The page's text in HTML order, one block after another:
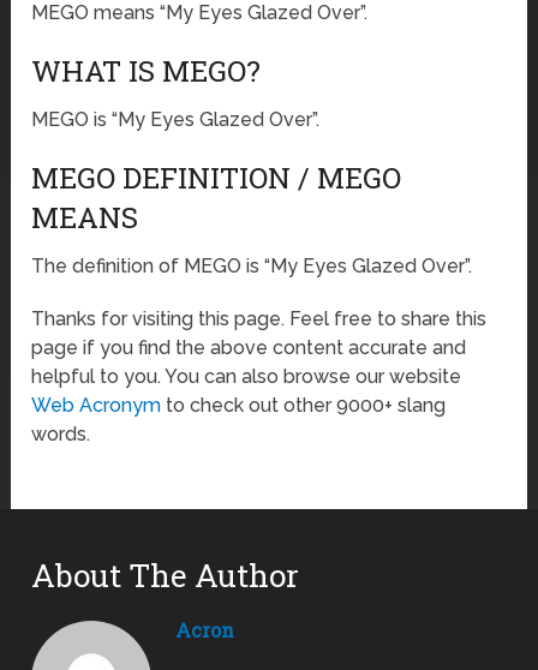
MEGO means “My Eyes Glazed Over”.
WHAT IS MEGO?
MEGO is “My Eyes Glazed Over”.
MEGO DEFINITION / MEGO
MEANS
The definition of MEGO is “My Eyes Glazed Over”.
Thanks for visiting this page. Feel free to share this
page if you find the above content accurate and
helpful to you. You can also browse our website
Web Acronym to check out other 9000+ slang
words.
About The Author
Acron